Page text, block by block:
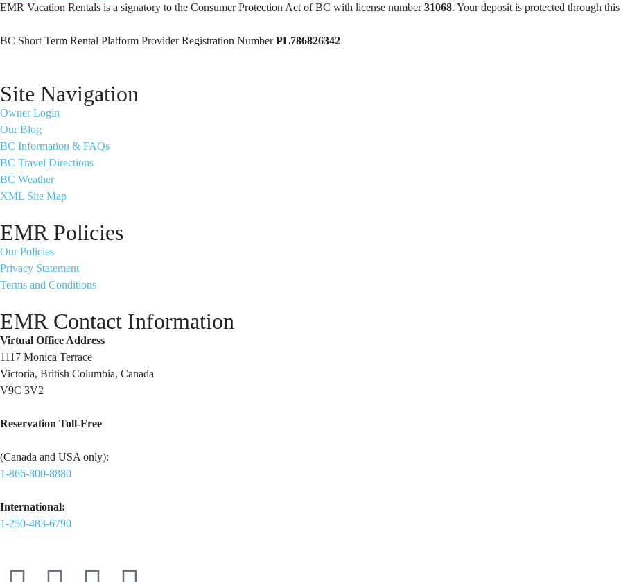
EMR Vacation Rentals is a signatory to the Consumer Protection Act of BC with license number31068. Your deposit is protected through
BC Short Term Rental Platform Provider Registration NumberPL786826342
Site Navigation
Owner Login
Our Blog
BC Information & FAQs
BC Travel Directions
BC Weather
XML Site Map
EMR Policies
Our Policies
Privacy Statement
Terms and Conditions
EMR Contact Information
Virtual Office Address
1117 Monica Terrace
Victoria, British Columbia, Canada
V9C 3V2
Reservation Toll-Free
(Canada and USA only):
1-866-800-8880
International:
1-250-483-6790